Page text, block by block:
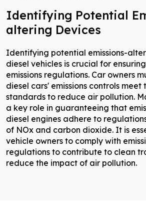
Identifying Potential
altering Devices
Identifying potential emissions-
diesel vehicles is crucial for
emissions regulations. Car owners
diesel cars' emissions controls meet
standards to reduce air pollution.
a key role in guaranteeing that
diesel engines adhere to
of NOx and carbon dioxide. It is
vehicle owners to comply with
regulations to contribute to clean
reduce the impact of air pollution.